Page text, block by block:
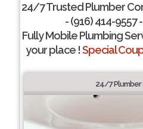
24/7 Trusted Plumber
- (916) 414-9557
Fully Mobile Plumbing
your place !Special
24/7 Plumber